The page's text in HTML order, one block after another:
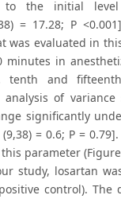
to the initial level
= 17.28; P
was evaluated in
minutes in
tenth and
analysis of
significantly
= 0.6; P =
parameter
study, losartan
control). The